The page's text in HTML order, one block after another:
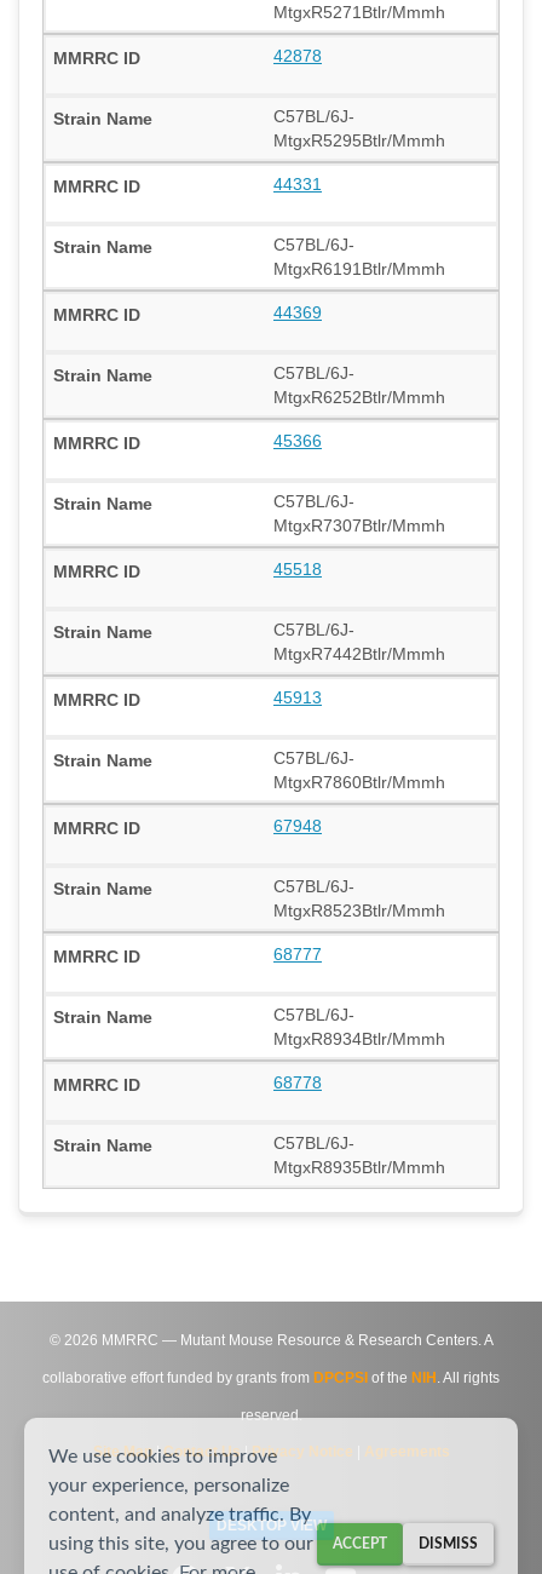
MtgxR5271Btlr/Mmmh
42878
C57BL/6J-
MtgxR5295Btlr/Mmmh
44331
C57BL/6J-
MtgxR6191Btlr/Mmmh
44369
C57BL/6J-
MtgxR6252Btlr/Mmmh
45366
C57BL/6J-
MtgxR7307Btlr/Mmmh
45518
C57BL/6J-
MtgxR7442Btlr/Mmmh
45913
C57BL/6J-
MtgxR7860Btlr/Mmmh
67948
C57BL/6J-
MtgxR8523Btlr/Mmmh
68777
C57BL/6J-
MtgxR8934Btlr/Mmmh
68778
C57BL/6J-
MtgxR8935Btlr/Mmmh
© 2026 MMRRC — Mutant Mouse Resource & Research Centers. A
collaborative effort funded by grants from DPCPSI of the NIH . All rights
reserved.
Site Map|Contact Us|Privacy Notice Agreements
DESKTOP VIEW
We use cookies to improve
your experience, personalize
content, and analyze traffic. By
using this site, you agree to our
ACCEPT DISMISS